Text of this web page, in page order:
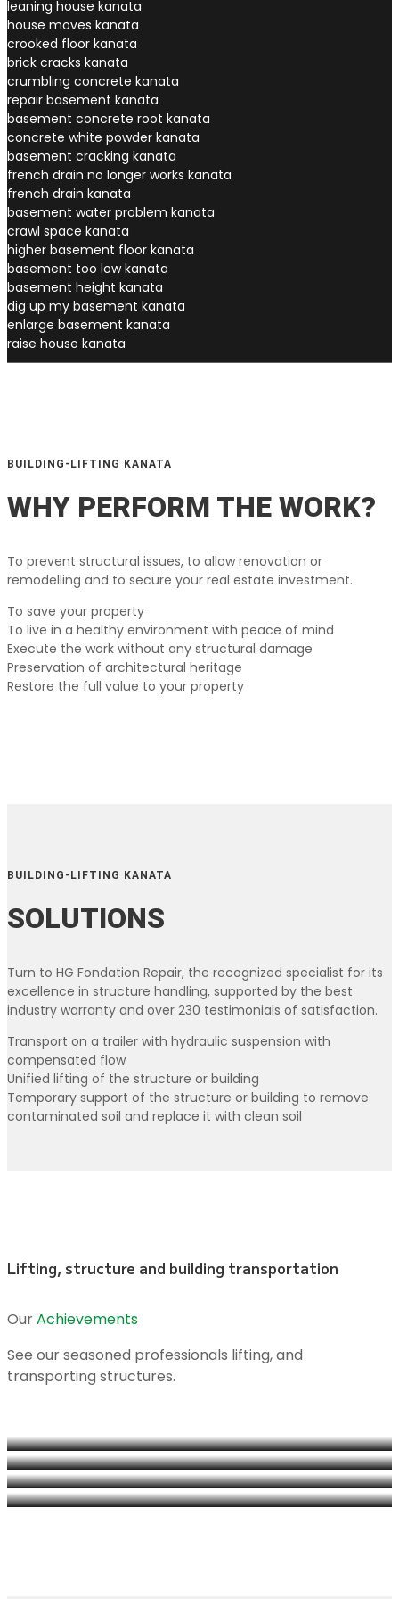
leaning house kanata
house moves kanata
crooked floor kanata
brick cracks kanata
crumbling concrete kanata
repair basement kanata
basement concrete root kanata
concrete white powder kanata
basement cracking kanata
french drain no longer works kanata
french drain kanata
basement water problem kanata
crawl space kanata
higher basement floor kanata
basement too low kanata
basement height kanata
dig up my basement kanata
enlarge basement kanata
raise house kanata
BUILDING-LIFTING KANATA
WHY PERFORM THE WORK?
To prevent structural issues, to allow renovation or
remodelling and to secure your real estate investment.
To save your property
To live in a healthy environment with peace of mind
Execute the work without any structural damage
Preservation of architectural heritage
Restore the full value to your property
BUILDING-LIFTING KANATA
SOLUTIONS
Turn to HG Fondation Repair, the recognized specialist for its
excellence in structure handling, supported by the best
industry warranty and over 230 testimonials of satisfaction.
Transport on a trailer with hydraulic suspension with
compensated flow
Unified lifting of the structure or building
Temporary support of the structure or building to remove
contaminated soil and replace it with clean soil
Lifting, structure and building transportation
OurAchievements
See our seasoned professionals lifting, and
transporting structures.